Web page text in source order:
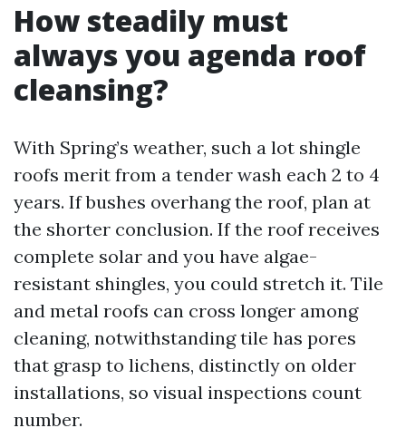
How steadily must
always you agenda roof
cleansing?
With Spring’s weather, such a lot shingle
roofs merit from a tender wash each 2 to 4
years. If bushes overhang the roof, plan at
the shorter conclusion. If the roof receives
complete solar and you have algae-
resistant shingles, you could stretch it. Tile
and metal roofs can cross longer among
cleaning, notwithstanding tile has pores
that grasp to lichens, distinctly on older
installations, so visual inspections count
number.